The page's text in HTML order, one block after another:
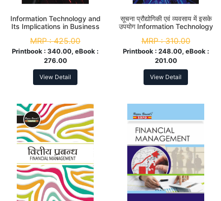
Information Technology and
Its Implications in Business
MRP :425.00
Printbook : 340.00, eBook :
276.00
View Detail
सूचना प्रौद्योगिकी एवं व्यवसाय में इसके
उपयोग Information Technology
Business B. Com. 3rd Year
MRP :310.00
Printbook : 248.00, eBook :
201.00
View Detail